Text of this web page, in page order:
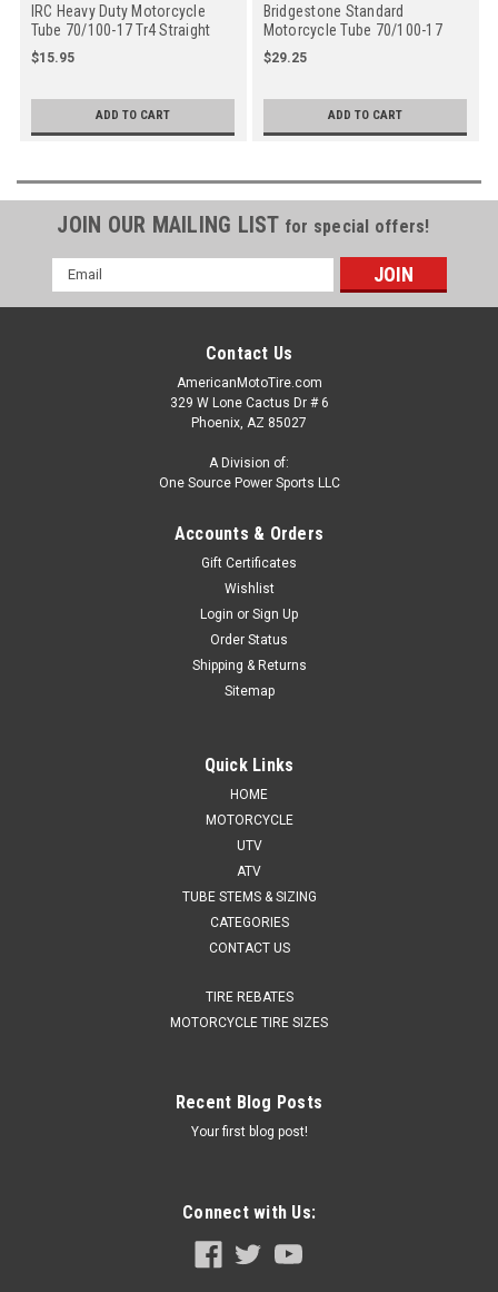
IRC Heavy Duty Motorcycle
Tube 70/100-17 Tr4 Straight
Metal Valve Stem - Center
$15.95
ADD TO CART
Bridgestone Standard
Motorcycle Tube 70/100-17
Tr4 Straight Metal Valve Stem
- Center
$29.25
ADD TO CART
JOIN OUR MAILING LIST for special offers!
Email
Address
Contact Us
AmericanMotoTire.com
329 W Lone Cactus Dr # 6
Phoenix, AZ 85027
A Division of:
One Source Power Sports LLC
Accounts & Orders
Gift Certificates
Wishlist
Login or Sign Up
Order Status
Shipping & Returns
Sitemap
Quick Links
HOME
MOTORCYCLE
UTV
ATV
TUBE STEMS & SIZING
CATEGORIES
CONTACT US
TIRE REBATES
MOTORCYCLE TIRE SIZES
Recent Blog Posts
Your first blog post!
Connect with Us: